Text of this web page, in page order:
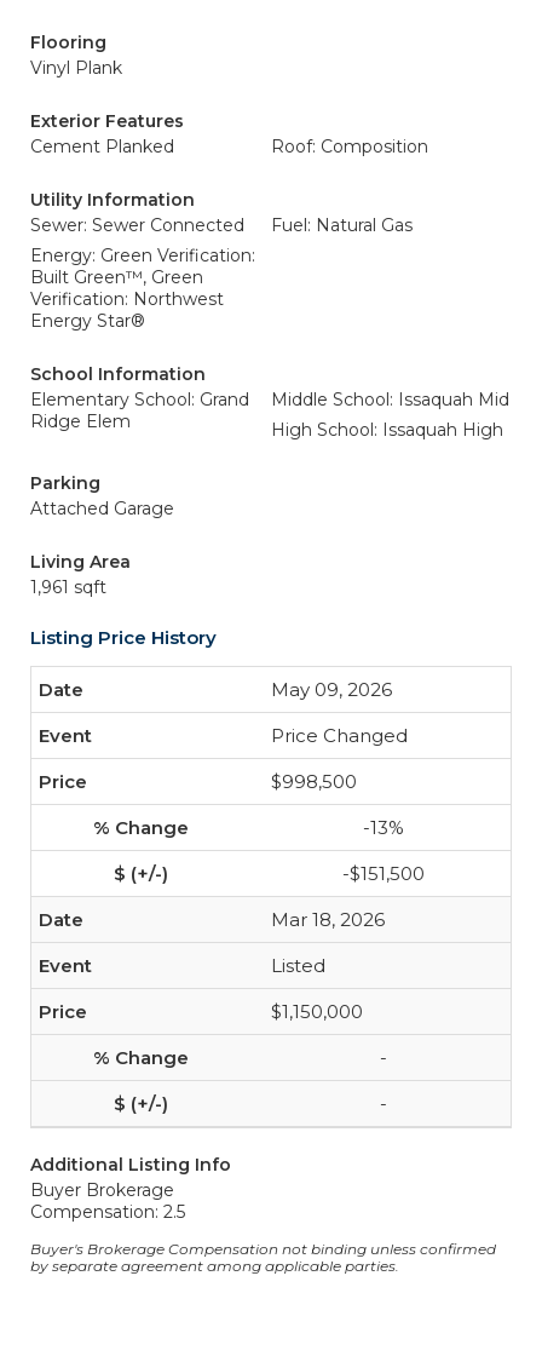
Flooring
Vinyl Plank
Exterior Features
Cement Planked
Roof: Composition
Utility Information
Sewer: Sewer Connected
Fuel: Natural Gas
Energy: Green Verification:
Built Green™, Green
Verification: Northwest
Energy Star®
School Information
Elementary School: Grand
Ridge Elem
Middle School: Issaquah Mid
High School: Issaquah High
Parking
Attached Garage
Living Area
1,961 sqft
Listing Price History
May 09, 2026
Price Changed
$998,500
-13%
-$151,500
Mar 18, 2026
Listed
$1,150,000
-
-
Additional Listing Info
Buyer Brokerage
Compensation: 2.5
Buyer's Brokerage Compensation not binding unless confirmed
by separate agreement among applicable parties.